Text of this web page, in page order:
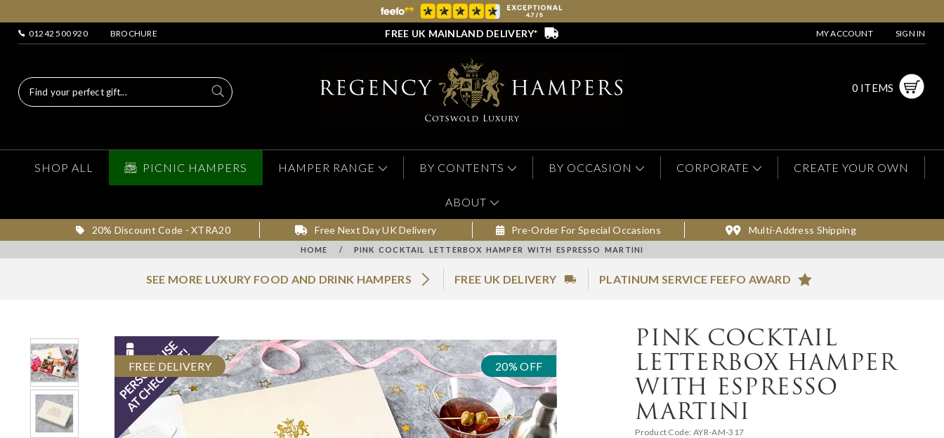
01242 500 920 BROCHURE FREE UK MAINLAND DELIVERY* MY ACCOUNT SIGN IN
0 ITEMS
SHOP ALL PICNIC HAMPERS HAMPER RANGE BY CONTENTS BY OCCASION CORPORATE CREATE YOUR OWN
ABOUT
20% Discount Code - XTRA20 Free Next Day UK Delivery Pre-Order For Special Occasions Multi-Address Shipping
HOME / PINK COCKTAIL LETTERBOX HAMPER WITH ESPRESSO MARTINI
SEE MORE LUXURY FOOD AND DRINK HAMPERS FREE UK DELIVERY PLATINUM SERVICE FEEFO AWARD
FREE DELIVERY 20% OFF
PINK COCKTAIL
LETTERBOX HAMPER
WITH ESPRESSO
MARTINI
Product Code: AYR-AM-317